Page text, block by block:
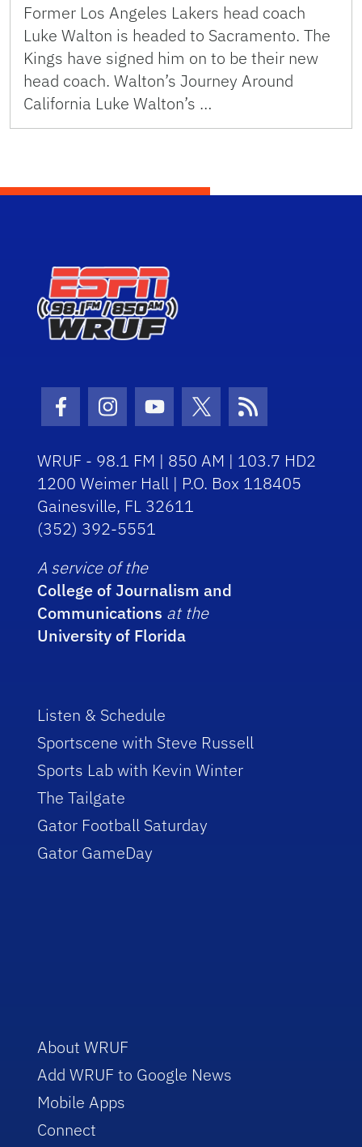
Former Los Angeles Lakers head coach
Luke Walton is headed to Sacramento. The
Kings have signed him on to be their new
head coach. Walton’s Journey Around
California Luke Walton’s …
Facebook Icon
Instagram Icon
Youtube Icon
Twitter Icon
RSS Icon
WRUF - 98.1 FM | 850 AM | 103.7 HD2
1200 Weimer Hall | P.O. Box 118405
Gainesville, FL 32611
(352) 392-5551
A service of the
College of Journalism and
Communications at the
University of Florida
Listen & Schedule
Sportscene with Steve Russell
Sports Lab with Kevin Winter
The Tailgate
Gator Football Saturday
Gator GameDay
About WRUF
Add WRUF to Google News
Mobile Apps
Connect